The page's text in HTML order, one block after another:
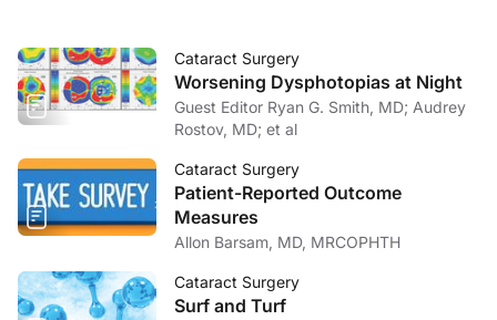
Cataract Surgery
Worsening Dysphotopias at Night
Guest Editor Ryan G. Smith, MD; Audrey
Rostov, MD; et al
Cataract Surgery
Patient-Reported Outcome
Measures
Allon Barsam, MD, MRCOPHTH
Cataract Surgery
Surf and Turf